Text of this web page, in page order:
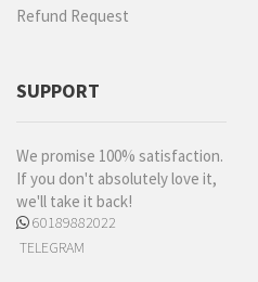
Refund Request
SUPPORT
We promise 100% satisfaction.
If you don't absolutely love it,
we'll take it back!
60189882022
TELEGRAM